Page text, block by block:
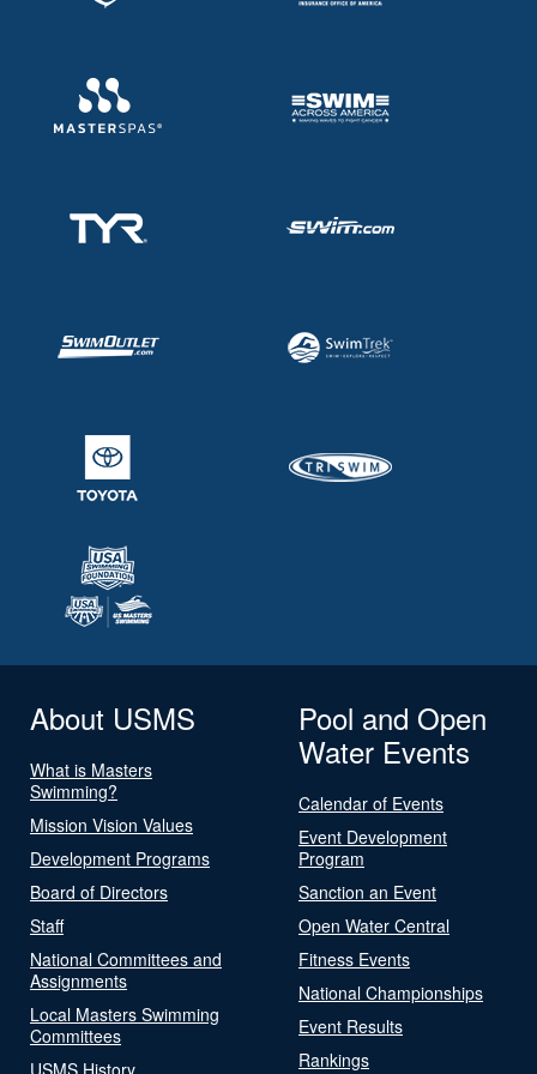
About USMS
What is Masters
Swimming?
Mission Vision Values
Development Programs
Board of Directors
Staff
National Committees and
Assignments
Local Masters Swimming
Committees
USMS History
Pool and Open
Water Events
Calendar of Events
Event Development
Program
Sanction an Event
Open Water Central
Fitness Events
National Championships
Event Results
Rankings